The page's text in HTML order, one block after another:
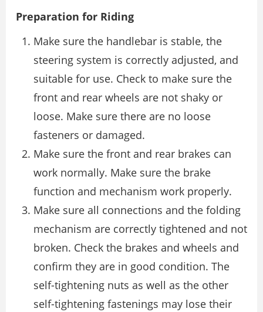
Preparation for Riding
Make sure the handlebar is stable, the
steering system is correctly adjusted, and
suitable for use. Check to make sure the
front and rear wheels are not shaky or
loose. Make sure there are no loose
fasteners or damaged.
Make sure the front and rear brakes can
work normally. Make sure the brake
function and mechanism work properly.
Make sure all connections and the folding
mechanism are correctly tightened and not
broken. Check the brakes and wheels and
confirm they are in good condition. The
self-tightening nuts as well as the other
self-tightening fastenings may lose their